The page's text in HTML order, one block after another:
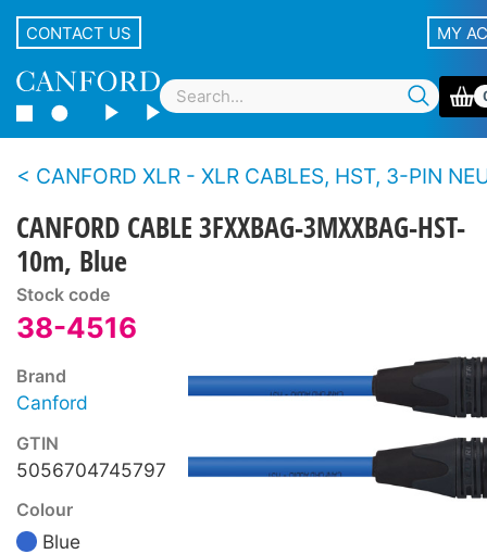
CONTACT US MY
CANFORD XLR - XLR CABLES, HST, 3-PIN NEUTRIK XLR
CANFORD CABLE 3FXXBAG-3MXXBAG-HST-
10m, Blue
Stock code
38-4516
Brand
Canford
GTIN
5056704745797
Colour
Blue